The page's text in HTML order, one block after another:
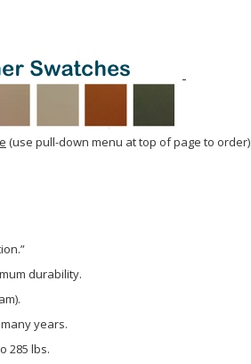
(use pull-down menu at top of page to order)
durability.
years.
285 lbs.